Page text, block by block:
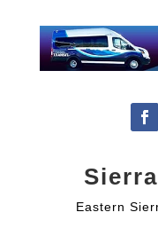
Eastern